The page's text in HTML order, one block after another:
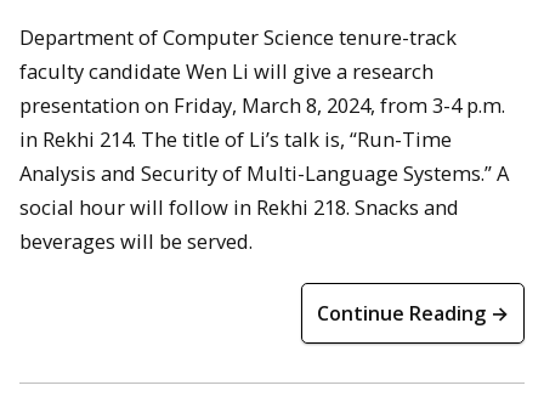
Department of Computer Science tenure-track
faculty candidate Wen Li will give a research
presentation on Friday, March 8, 2024, from 3-4 p.m.
in Rekhi 214. The title of Li’s talk is, “Run-Time
Analysis and Security of Multi-Language Systems.” A
social hour will follow in Rekhi 218. Snacks and
beverages will be served.
Continue Reading →